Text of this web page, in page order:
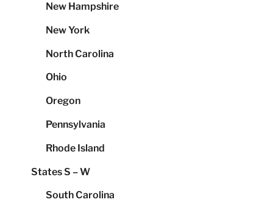
New Hampshire
New York
North Carolina
Ohio
Oregon
Pennsylvania
Rhode Island
States S – W
South Carolina